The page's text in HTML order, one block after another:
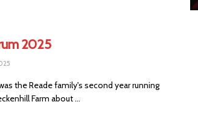
2025
the Reade family's second year running
Farm about ...